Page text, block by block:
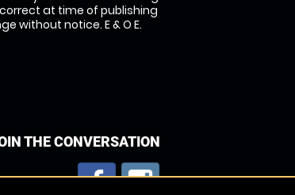
at time of publishing
without notice. E & O E.
THE CONVERSATION